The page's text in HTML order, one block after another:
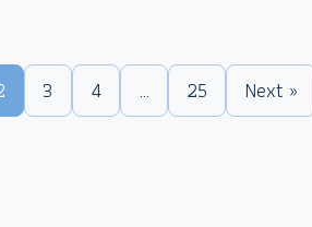
3 4 … 25 Next »